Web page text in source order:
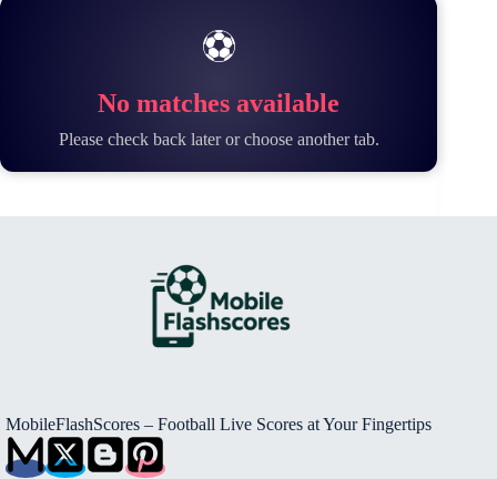
⚽
No matches available
Please check back later or choose another tab.
MobileFlashScores – Football Live Scores at Your Fingertips